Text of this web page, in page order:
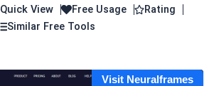
Quick View Free Usage
Rating
Similar Free Tools
Visit Neuralframes